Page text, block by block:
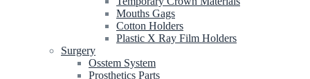
Mouths Gags
Cotton Holders
Plastic X Ray Film Holders
Surgery
Osstem System
Prosthetics Parts